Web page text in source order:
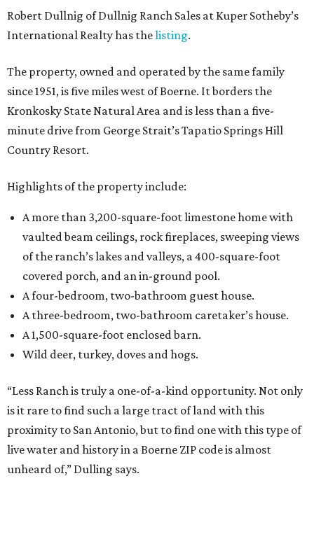
Robert Dullnig of Dullnig Ranch Sales at Kuper Sotheby’s
International Realty has thelisting.
The property, owned and operated by the same family
since 1951, is five miles west of Boerne. It borders the
Kronkosky State Natural Area and is less than a five-
minute drive from George Strait’s Tapatio Springs Hill
Country Resort.
Highlights of the property include:
A more than 3,200-square-foot limestone home with
vaulted beam ceilings, rock fireplaces, sweeping views
of the ranch’s lakes and valleys, a 400-square-foot
covered porch, and an in-ground pool.
A four-bedroom, two-bathroom guest house.
A three-bedroom, two-bathroom caretaker’s house.
A 1,500-square-foot enclosed barn.
Wild deer, turkey, doves and hogs.
“Less Ranch is truly a one-of-a-kind opportunity. Not only
is it rare to find such a large tract of land with this
proximity to San Antonio, but to find one with this type of
live water and history in a Boerne ZIP code is almost
unheard of,” Dulling says.